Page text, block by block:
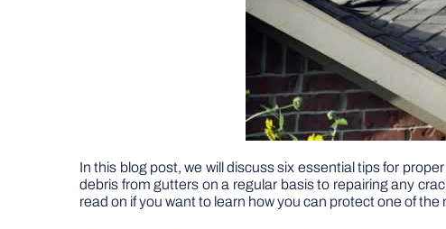
In this blog post, we will discuss six essential tips for
debris from gutters on a regular basis to repairing any
read on if you want to learn how you can protect one of